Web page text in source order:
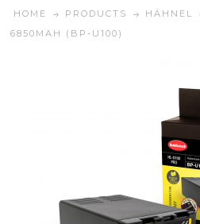
HOME PRODUCTS HÄHNEL
6850MAH (BP-U100)